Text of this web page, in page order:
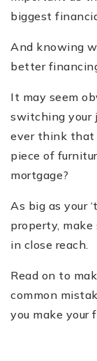
biggest
And knowing
better
It may seem
switching your
ever think that
piece of
mortgage?
As big as your
property, make
in close reach.
Read on to
common
you make your